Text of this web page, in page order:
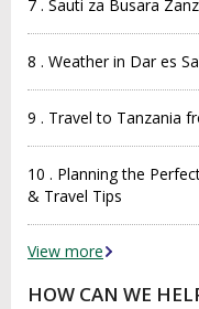
7 . Sauti za Busara
8 . Weather in Dar es
9 . Travel to Tanzania
10 . Planning the
& Travel Tips
View more
HOW CAN WE